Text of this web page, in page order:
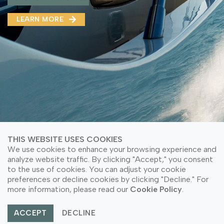
LEARN MORE
LEARN MORE ABOUT OUR PRODUCT
LEARN MORE ABOUT OUR PRODUCT
LEARN MORE
© Copyright 2026 PT Astari Niagara Internasional.
All Rights Reserved.
THIS WEBSITE USES COOKIES
We use cookies to enhance your browsing experience and
analyze website traffic. By clicking "Accept," you consent
to the use of cookies. You can adjust your cookie
preferences or decline cookies by clicking "Decline." For
more information, please read our Cookie Policy
ACCEPT DECLINE